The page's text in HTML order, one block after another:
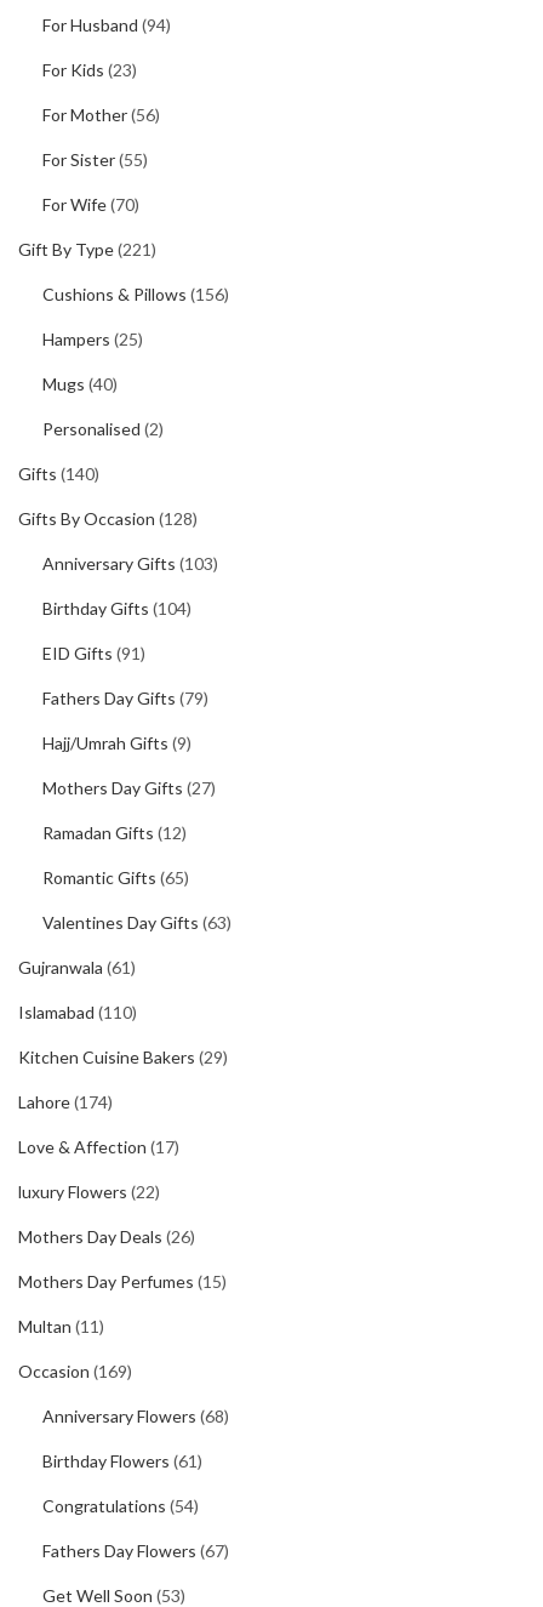
For Husband (94)
For Kids (23)
For Mother(56)
For Sister(55)
For Wife(70)
Gift By Type(221)
Cushions & Pillows (156)
Hampers (25)
Mugs (40)
Personalised (2)
Gifts (140)
Gifts By Occasion (128)
Anniversary Gifts (103)
Birthday Gifts (104)
EID Gifts (91)
Fathers Day Gifts (79)
Hajj/Umrah Gifts (9)
Mothers Day Gifts (27)
Ramadan Gifts (12)
Romantic Gifts (65)
Valentines Day Gifts (63)
Gujranwala (61)
Islamabad (110)
Kitchen Cuisine Bakers (29)
Lahore(174)
Love & Affection (17)
luxury Flowers (22)
Mothers Day Deals (26)
Mothers Day Perfumes (15)
Multan (11)
Occasion (169)
Anniversary Flowers (68)
Birthday Flowers (61)
Congratulations (54)
Fathers Day Flowers (67)
Get Well Soon (53)